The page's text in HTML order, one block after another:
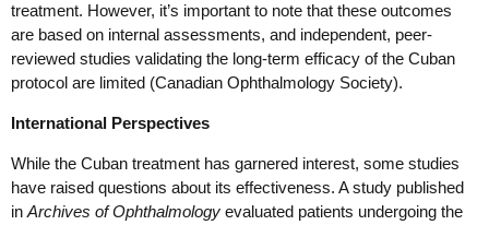
treatment. However, it’s important to note that these outcomes
are based on internal assessments, and independent, peer-
reviewed studies validating the long-term efficacy of the Cuban
protocol are limited (Canadian Ophthalmology Society).
International Perspectives
While the Cuban treatment has garnered interest, some studies
have raised questions about its effectiveness. A study published
in Archives of Ophthalmology evaluated patients undergoing the